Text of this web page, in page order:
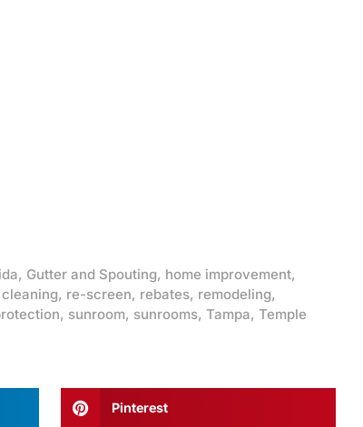
, Gutter and Spouting, home improvement,
, re-screen, rebates, remodeling,
, sunroom, sunrooms, Tampa, Temple
Pinterest